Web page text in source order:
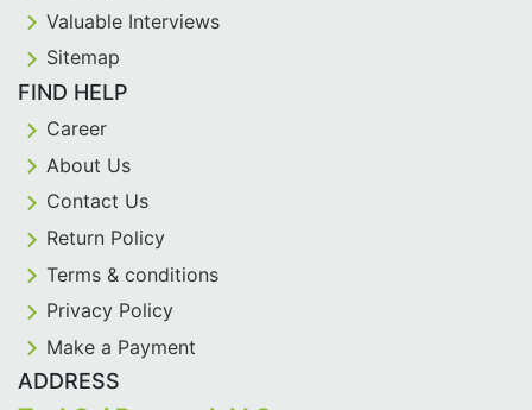
Valuable Interviews
Sitemap
FIND HELP
Career
About Us
Contact Us
Return Policy
Terms & conditions
Privacy Policy
Make a Payment
ADDRESS